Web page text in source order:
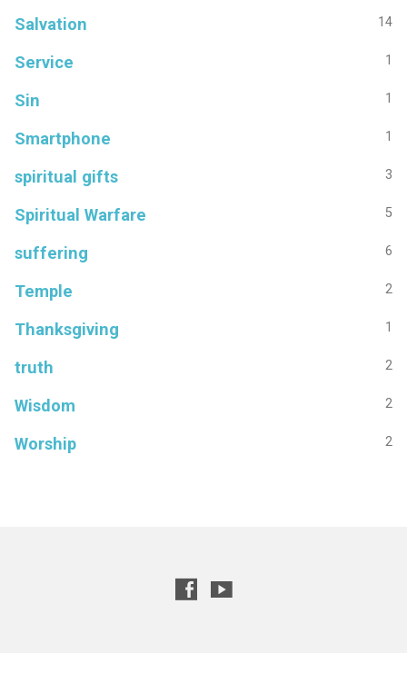
Salvation 14
Service 1
Sin 1
Smartphone 1
spiritual gifts 3
Spiritual Warfare 5
suffering 6
Temple 2
Thanksgiving 1
truth 2
Wisdom 2
Worship 2